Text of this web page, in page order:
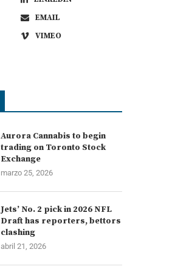
EMAIL
VIMEO
Aurora Cannabis to begin
trading on Toronto Stock
Exchange
marzo 25, 2026
Jets’ No. 2 pick in 2026 NFL
Draft has reporters, bettors
clashing
abril 21, 2026